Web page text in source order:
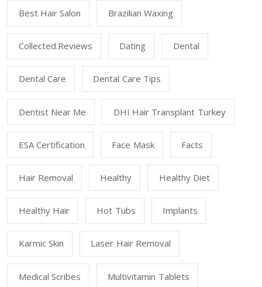
Best Hair Salon Brazilian Waxing
Collected.reviews Dating Dental
Dental Care Dental Care Tips
Dentist Near Me DHI Hair Transplant Turkey
ESA Certification Face Mask Facts
Hair Removal Healthy Healthy Diet
Healthy Hair Hot Tubs Implants
Karmic Skin Laser Hair Removal
Medical Scribes Multivitamin Tablets